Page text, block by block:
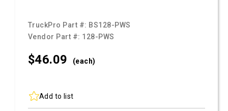
TruckPro Part #: BS128-PWS
Vendor Part #: 128-PWS
$46.09 (each)
Add to list